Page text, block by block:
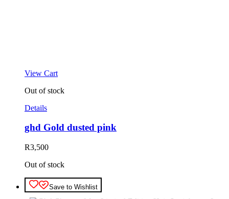
View Cart
Out of stock
Details
ghd Gold dusted pink
R3,500
Out of stock
Save to Wishlist